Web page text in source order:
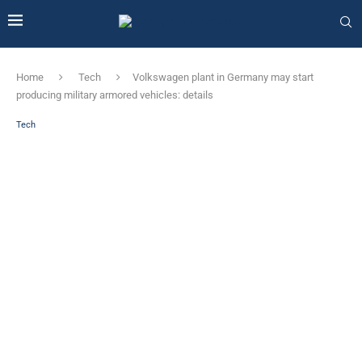
Home Tech
Volkswagen plant in Germany may start
producing military armored vehicles: details
Tech